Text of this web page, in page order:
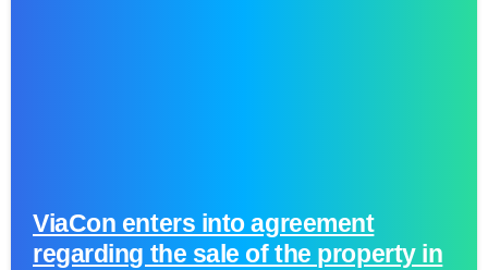
ViaCon enters into agreement
regarding the sale of the property in